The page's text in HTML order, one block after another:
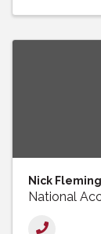
Nick Fleming
National